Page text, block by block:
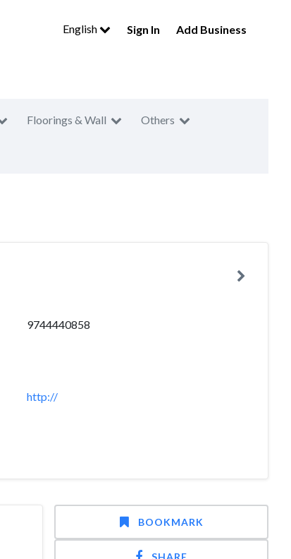
English Sign In Add Business
Floorings & Wall Others
9744440858
http://
BOOKMARK
SHARE